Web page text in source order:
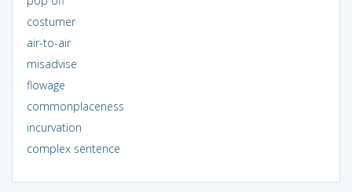
costumer
air-to-air
misadvise
flowage
commonplaceness
incurvation
complex sentence